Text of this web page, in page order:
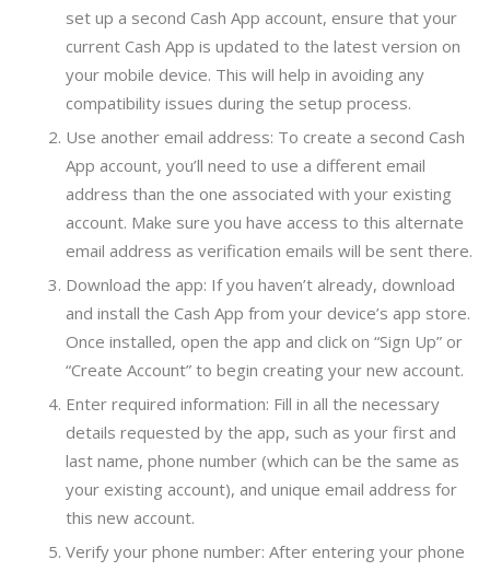
set up a second Cash App account, ensure that your
current Cash App is updated to the latest version on
your mobile device. This will help in avoiding any
compatibility issues during the setup process.
Use another email address: To create a second Cash
App account, you’ll need to use a different email
address than the one associated with your existing
account. Make sure you have access to this alternate
email address as verification emails will be sent there.
Download the app: If you haven’t already, download
and install the Cash App from your device’s app store.
Once installed, open the app and click on “Sign Up” or
“Create Account” to begin creating your new account.
Enter required information: Fill in all the necessary
details requested by the app, such as your first and
last name, phone number (which can be the same as
your existing account), and unique email address for
this new account.
Verify your phone number: After entering your phone